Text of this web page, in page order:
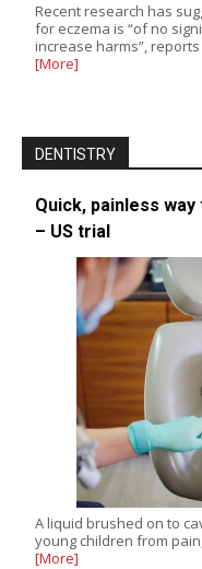
Recent research has
for eczema is “of no
increase harms”,
[More]
DENTISTRY
Quick, painless
– US trial
A liquid brushed on to
young children from
[More]